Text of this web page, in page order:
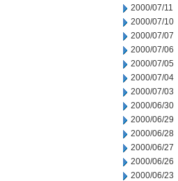
2000/07/11
2000/07/10
2000/07/07
2000/07/06
2000/07/05
2000/07/04
2000/07/03
2000/06/30
2000/06/29
2000/06/28
2000/06/27
2000/06/26
2000/06/23